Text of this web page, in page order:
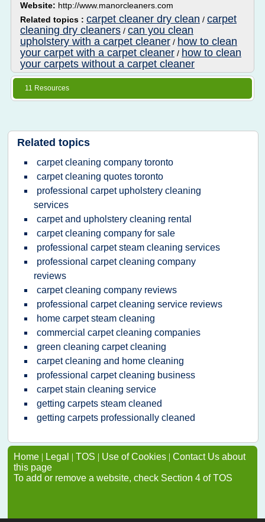
Website: http://www.manorcleaners.com
Related topics : carpet cleaner dry clean / carpet
cleaning dry cleaners / can you clean
upholstery with a carpet cleaner / how to clean
your carpet with a carpet cleaner / how to clean
your carpets without a carpet cleaner
11 Resources
Related topics
carpet cleaning company toronto
carpet cleaning quotes toronto
professional carpet upholstery cleaning
services
carpet and upholstery cleaning rental
carpet cleaning company for sale
professional carpet steam cleaning services
professional carpet cleaning company
reviews
carpet cleaning company reviews
professional carpet cleaning service reviews
home carpet steam cleaning
commercial carpet cleaning companies
green cleaning carpet cleaning
carpet cleaning and home cleaning
professional carpet cleaning business
carpet stain cleaning service
getting carpets steam cleaned
getting carpets professionally cleaned
Home | Legal | TOS | Use of Cookies | Contact Us about
this page
To add or remove a website, check Section 4 of TOS